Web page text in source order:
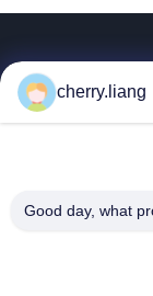
cherry.liang
Good day, what